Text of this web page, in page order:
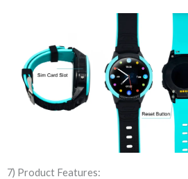
7) Product Features: